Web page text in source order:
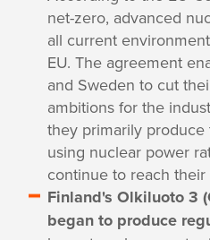
net-zero, advanced
all current
EU. The agreement
and Sweden to cut
ambitions for the
they primarily
using nuclear power
continue to reach
Finland's Olkiluoto 3
began to produce